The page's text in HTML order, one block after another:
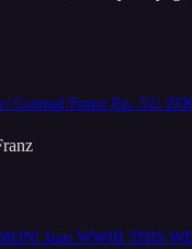
Conrad Franz Ep. 52:
Iran WWIII THIS